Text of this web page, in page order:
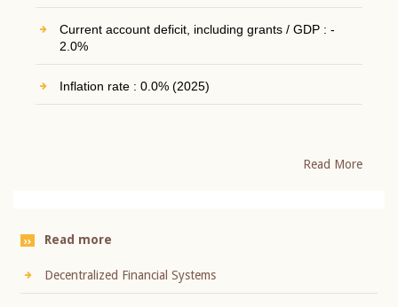
Current account deficit, including grants / GDP : -
2.0%
Inflation rate : 0.0% (2025)
Read More
Read more
Decentralized Financial Systems